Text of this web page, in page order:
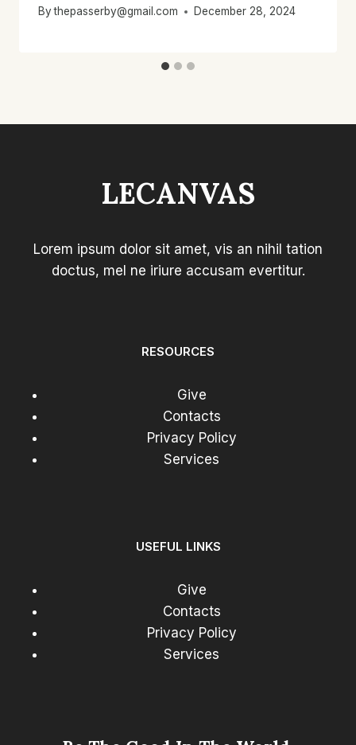
By thepasserby@gmail.com December 28, 2024
LECANVAS
Lorem ipsum dolor sit amet, vis an nihil tation
doctus, mel ne iriure accusam evertitur.
RESOURCES
Give
Contacts
Privacy Policy
Services
USEFUL LINKS
Give
Contacts
Privacy Policy
Services